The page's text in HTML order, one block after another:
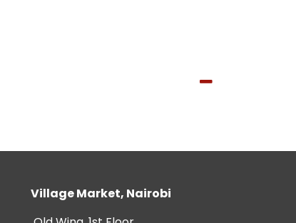
Village Market, Nairobi